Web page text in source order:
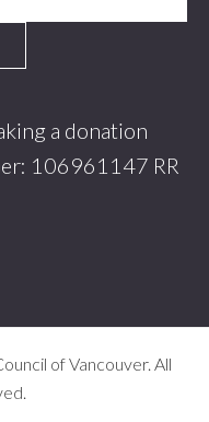
a donation
106961147 RR
of Vancouver. All